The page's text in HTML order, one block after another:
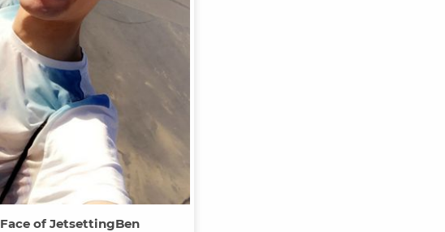
of JetsettingBen